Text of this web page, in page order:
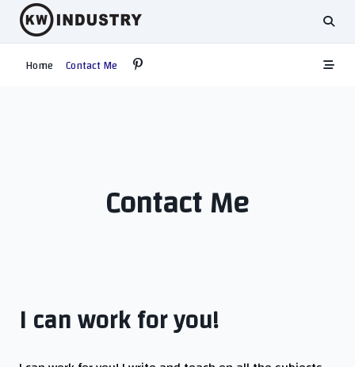
Skip
content
Home Contact Me
Contact Me
I can work for you!